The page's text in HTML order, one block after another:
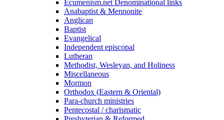
Ecumenism.net Denominational links
Anabaptist & Mennonite
Anglican
Baptist
Evangelical
Independent episcopal
Lutheran
Methodist, Wesleyan, and Holiness
Miscellaneous
Mormon
Orthodox (Eastern & Oriental)
Para-church ministries
Pentecostal / charismatic